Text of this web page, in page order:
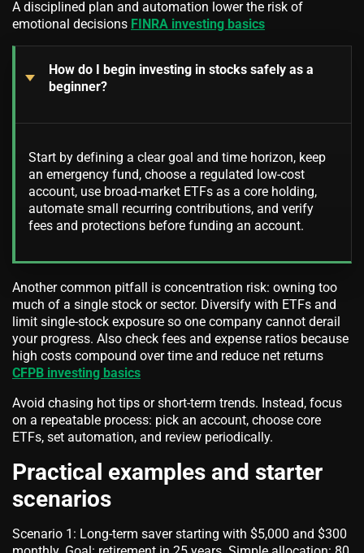
A disciplined plan and automation lower the risk of
emotional decisions FINRA investing basics
How do I begin investing in stocks safely as a
beginner?
Start by defining a clear goal and time horizon, keep
an emergency fund, choose a regulated low-cost
account, use broad-market ETFs as a core holding,
automate small recurring contributions, and verify
fees and protections before funding an account.
Another common pitfall is concentration risk: owning too
much of a single stock or sector. Diversify with ETFs and
limit single-stock exposure so one company cannot derail
your progress. Also check fees and expense ratios because
high costs compound over time and reduce net returns
CFPB investing basics
Avoid chasing hot tips or short-term trends. Instead, focus
on a repeatable process: pick an account, choose core
ETFs, set automation, and review periodically.
Practical examples and starter
scenarios
Scenario 1: Long-term saver starting with $5,000 and $300